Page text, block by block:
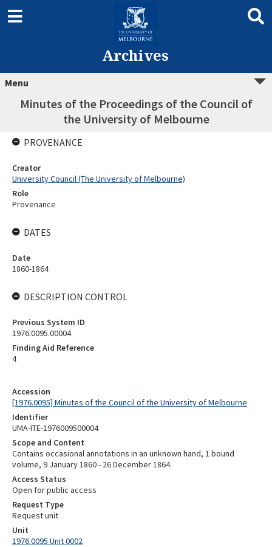
Archives
Menu
Minutes of the Proceedings of the Council of
the University of Melbourne
Accession
[1976.0095] Minutes of the Council of the University of Melbourne
Identifier
UMA-ITE-1976009500004
Scope and Content
Contains occasional annotations in an unknown hand, 1 bound
volume, 9 January 1860 - 26 December 1864.
Access Status
Open for public access
Request Type
Request unit
Unit
1976.0095 Unit 0002
PROVENANCE
Creator
University Council (The University of Melbourne)
Role
Provenance
DATES
Date
1860-1864
DESCRIPTION CONTROL
Previous System ID
1976.0095.00004
Finding Aid Reference
4